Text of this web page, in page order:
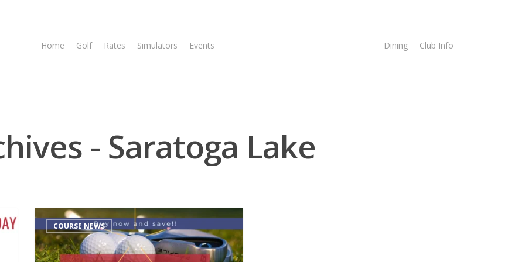
Home Golf Rates Simulators Events Dining Club Info
- Saratoga Lake
COURSE NEWS